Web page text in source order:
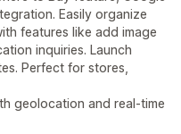
Easily organize
features like add image
inquiries. Launch
Perfect for stores,
geolocation and real-time